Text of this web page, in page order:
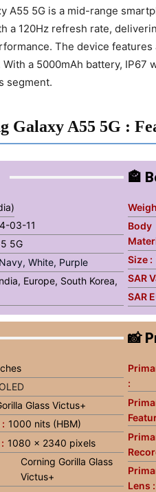
A55 5G is a mid-range
a 120Hz refresh rate,
The device
a 5000mAh battery, IP67
segment.
Galaxy A55 5G :
03-11
5G
White, Purple
Europe, South Korea,
🏤
Body
Size :
SAR
SAR
Glass Victus+
1000 nits (HBM)
1080 x 2340 pixels
Corning Gorilla Glass
Victus+
📸
:
Lens :